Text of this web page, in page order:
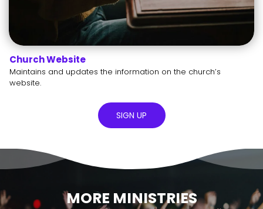
Church Website
Maintains and updates the information on the church’s
website.
SIGN UP
MORE MINISTRIES